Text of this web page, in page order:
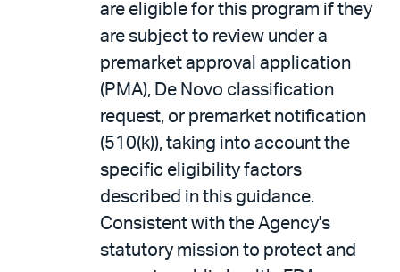
are eligible for this program if they
are subject to review under a
premarket approval application
(PMA), De Novo classification
request, or premarket notification
(510(k)), taking into account the
specific eligibility factors
described in this guidance.
Consistent with the Agency's
statutory mission to protect and